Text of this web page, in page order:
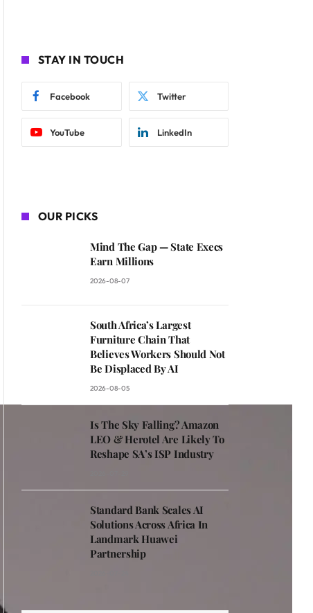
STAY IN TOUCH
Facebook Twitter
YouTube LinkedIn
OUR PICKS
Mind The Gap — State Execs
Earn Millions
2026-08-07
South Africa’s Largest
Furniture Chain That
Believes Workers Should Not
Be Displaced By AI
2026-08-05
Is The Sky Falling? Amazon
LEO & Herotel Are Likely To
Reshape SA’s ISP Industry
Standard Bank Scales AI
Solutions Across Africa In
Landmark Huawei
Partnership